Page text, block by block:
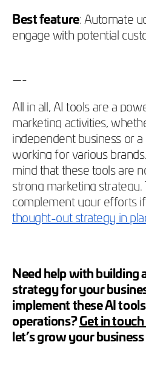
Best feature: Automate
engage with potential
—-
All in all, AI tools are a
marketing activities,
independent business or
working for various
mind that these tools are
strong marketing
complement your efforts
thought-out strategy in
Need help with building
strategy for your
implement these AI
operations?Get in
let’s grow your